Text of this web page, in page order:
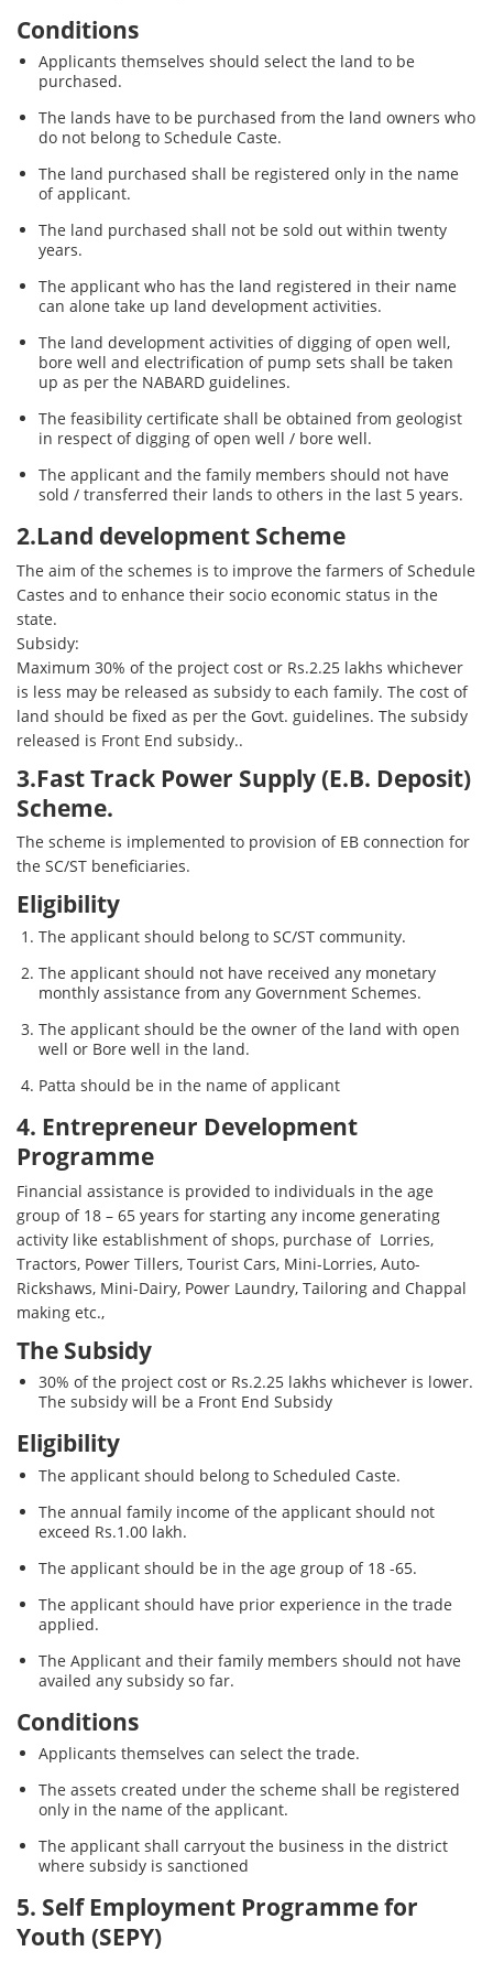
Conditions
Applicants themselves should select the land to be
purchased.
The lands have to be purchased from the land owners who
do not belong to Schedule Caste.
The land purchased shall be registered only in the name
of applicant.
The land purchased shall not be sold out within twenty
years.
The applicant who has the land registered in their name
can alone take up land development activities.
The land development activities of digging of open well,
bore well and electrification of pump sets shall be taken
up as per the NABARD guidelines.
The feasibility certificate shall be obtained from geologist
in respect of digging of open well / bore well.
The applicant and the family members should not have
sold / transferred their lands to others in the last 5 years.
2.Land development Scheme
The aim of the schemes is to improve the farmers of Schedule
Castes and to enhance their socio economic status in the
state.
Subsidy:
Maximum 30% of the project cost or Rs.2.25 lakhs whichever
is less may be released as subsidy to each family. The cost of
land should be fixed as per the Govt. guidelines. The subsidy
released is Front End subsidy..
3.Fast Track Power Supply (E.B. Deposit)
Scheme.
The scheme is implemented to provision of EB connection for
the SC/ST beneficiaries.
Eligibility
The applicant should belong to SC/ST community.
The applicant should not have received any monetary
monthly assistance from any Government Schemes.
The applicant should be the owner of the land with open
well or Bore well in the land.
Patta should be in the name of applicant
4. Entrepreneur Development
Programme
Financial assistance is provided to individuals in the age
group of 18 – 65 years for starting any income generating
activity like establishment of shops, purchase of Lorries,
Tractors, Power Tillers, Tourist Cars, Mini-Lorries, Auto-
Rickshaws, Mini-Dairy, Power Laundry, Tailoring and Chappal
making etc.,
The Subsidy
30% of the project cost or Rs.2.25 lakhs whichever is lower.
The subsidy will be a Front End Subsidy
Eligibility
The applicant should belong to Scheduled Caste.
The annual family income of the applicant should not
exceed Rs.1.00 lakh.
The applicant should be in the age group of 18 -65.
The applicant should have prior experience in the trade
applied.
The Applicant and their family members should not have
availed any subsidy so far.
Conditions
Applicants themselves can select the trade.
The assets created under the scheme shall be registered
only in the name of the applicant.
The applicant shall carryout the business in the district
where subsidy is sanctioned
5. Self Employment Programme for
Youth (SEPY)